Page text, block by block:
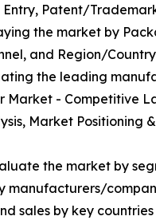
Entry, Patent/
the market by
and Region/
the leading
Market - Competitive
Market Positioning
the market by
manufacturers/
sales by key countries